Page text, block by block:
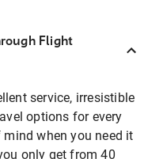
Flight
service, irresistible
options for every
mind when you need it
only get from 40